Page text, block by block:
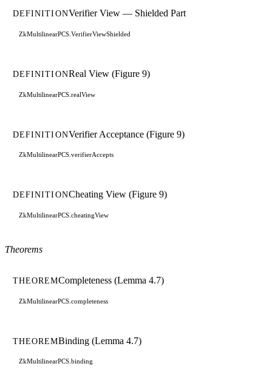
DEFINITIONVerifier View — Shielded Part
ZkMultilinearPCS.VerifierViewShielded
DEFINITIONReal View (Figure 9)
ZkMultilinearPCS.realView
DEFINITIONVerifier Acceptance (Figure 9)
ZkMultilinearPCS.verifierAccepts
DEFINITIONCheating View (Figure 9)
ZkMultilinearPCS.cheatingView
Theorems
THEOREMCompleteness (Lemma 4.7)
ZkMultilinearPCS.completeness
THEOREMBinding (Lemma 4.7)
ZkMultilinearPCS.binding